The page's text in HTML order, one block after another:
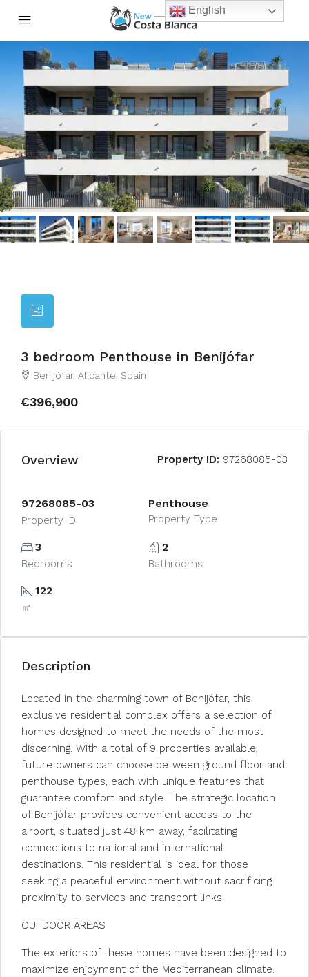
3 bedroom Penthouse in Benijófar
Benijófar, Alicante, Spain
€396,900
Overview Property ID: 97268085-03
97268085-03
Property ID
Penthouse
Property Type
3
Bedrooms
2
Bathrooms
122
㎡
Description
Located in the charming town of Benijófar, this
exclusive residential complex offers a selection of
homes designed to meet the needs of the most
discerning. With a total of 9 properties available,
future owners can choose between ground floor and
penthouse types, each with unique features that
guarantee comfort and style. The strategic location
of Benijófar provides convenient access to the
airport, situated just 48 km away, facilitating
connections to national and international
destinations. This residential is ideal for those
seeking a peaceful environment without sacrificing
proximity to services and transport links.
OUTDOOR AREAS
The exteriors of these homes have been designed to
maximize enjoyment of the Mediterranean climate.
English